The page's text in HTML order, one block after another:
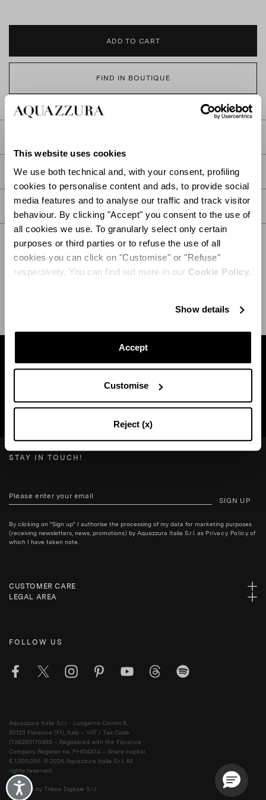
Accessibility
This website uses cookies
We use both technical and, with your consent, profiling
cookies to personalise content and ads, to provide social
media features and to analyse our traffic and track visitor
behaviour. By clicking "Accept" you consent to the use of
all cookies we use. To granularly select only certain
purposes or third parties or to refuse the use of all
cookies you can click on "Customise" or "Refuse"
respectively. You can find out more in our Cookie Policy.
Show details
Accept
Customise
Reject (x)
ADD TO CART
FIND IN BOUTIQUE
PRODUCT DETAILS
CARE
SHIPPING AND RETURN
Find a boutique near you
SEARCH BOUTIQUE
STAY IN TOUCH!
SIGN UP
By clicking on "Sign up" I authorise the processing of my data for marketing purposes
(receiving newsletters, news, promotions) by Aquazzura Italia S.r.l. as Privacy Policy of
which I have taken note.
CUSTOMER CARE
LEGAL AREA
FOLLOW US
Aquazzura Italia S.r.l. - Lungarno Corsini 8,
50123 Florence (FI), Italy – VAT / Tax Code
IT06263170489 – Registered with the Florence
Company Register no. FI-614374 – Share capital
€ 1,000,000. © 2026 Aquazzura Italia S.r.l. All
rights reserved.
Powered by Triboo Digitale S.r.l.